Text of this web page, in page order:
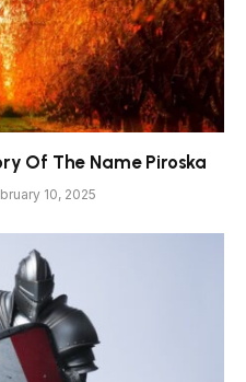
Of The Name Piroska
10, 2025